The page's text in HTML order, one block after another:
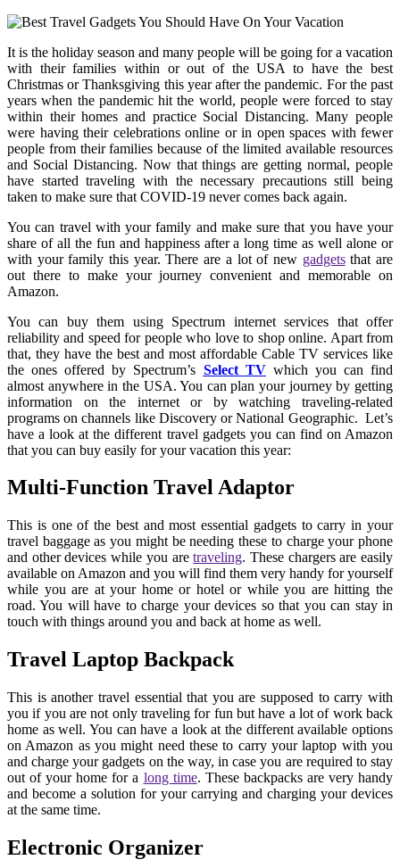
It is the holiday season and many people will be going for a vacation
with their families within or out of the USA to have the best
Christmas or Thanksgiving this year after the pandemic. For the past
years when the pandemic hit the world, people were forced to stay
within their homes and practice Social Distancing. Many people
were having their celebrations online or in open spaces with fewer
people from their families because of the limited available resources
and Social Distancing. Now that things are getting normal, people
have started traveling with the necessary precautions still being
taken to make sure that COVID-19 never comes back again.
You can travel with your family and make sure that you have your
share of all the fun and happiness after a long time as well alone or
with your family this year. There are a lot of new gadgetsthat are
out there to make your journey convenient and memorable on
Amazon.
You can buy them using Spectrum internet services that offer
reliability and speed for people who love to shop online. Apart from
that, they have the best and most affordable Cable TV services like
the ones offered by Spectrum’s Select TVwhich you can find
almost anywhere in the USA. You can plan your journey by getting
information on the internet or by watching traveling-related
programs on channels like Discovery or National Geographic. Let’s
have a look at the different travel gadgets you can find on Amazon
that you can buy easily for your vacation this year:
Multi-Function Travel Adaptor
This is one of the best and most essential gadgets to carry in your
travel baggage as you might be needing these to charge your phone
and other devices while you aretraveling. These chargers are easily
available on Amazon and you will find them very handy for yourself
while you are at your home or hotel or while you are hitting the
road. You will have to charge your devices so that you can stay in
touch with things around you and back at home as well.
Travel Laptop Backpack
This is another travel essential that you are supposed to carry with
you if you are not only traveling for fun but have a lot of work back
home as well. You can have a look at the different available options
on Amazon as you might need these to carry your laptop with you
and charge your gadgets on the way, in case you are required to stay
out of your home for a long time. These backpacks are very handy
and become a solution for your carrying and charging your devices
at the same time.
Electronic Organizer